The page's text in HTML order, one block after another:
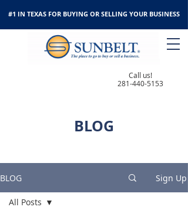
#1 IN TEXAS FOR BUYING OR SELLING YOUR BUSINESS
Call us!
281-440-5153
BLOG
BLOG Sign Up
All Posts